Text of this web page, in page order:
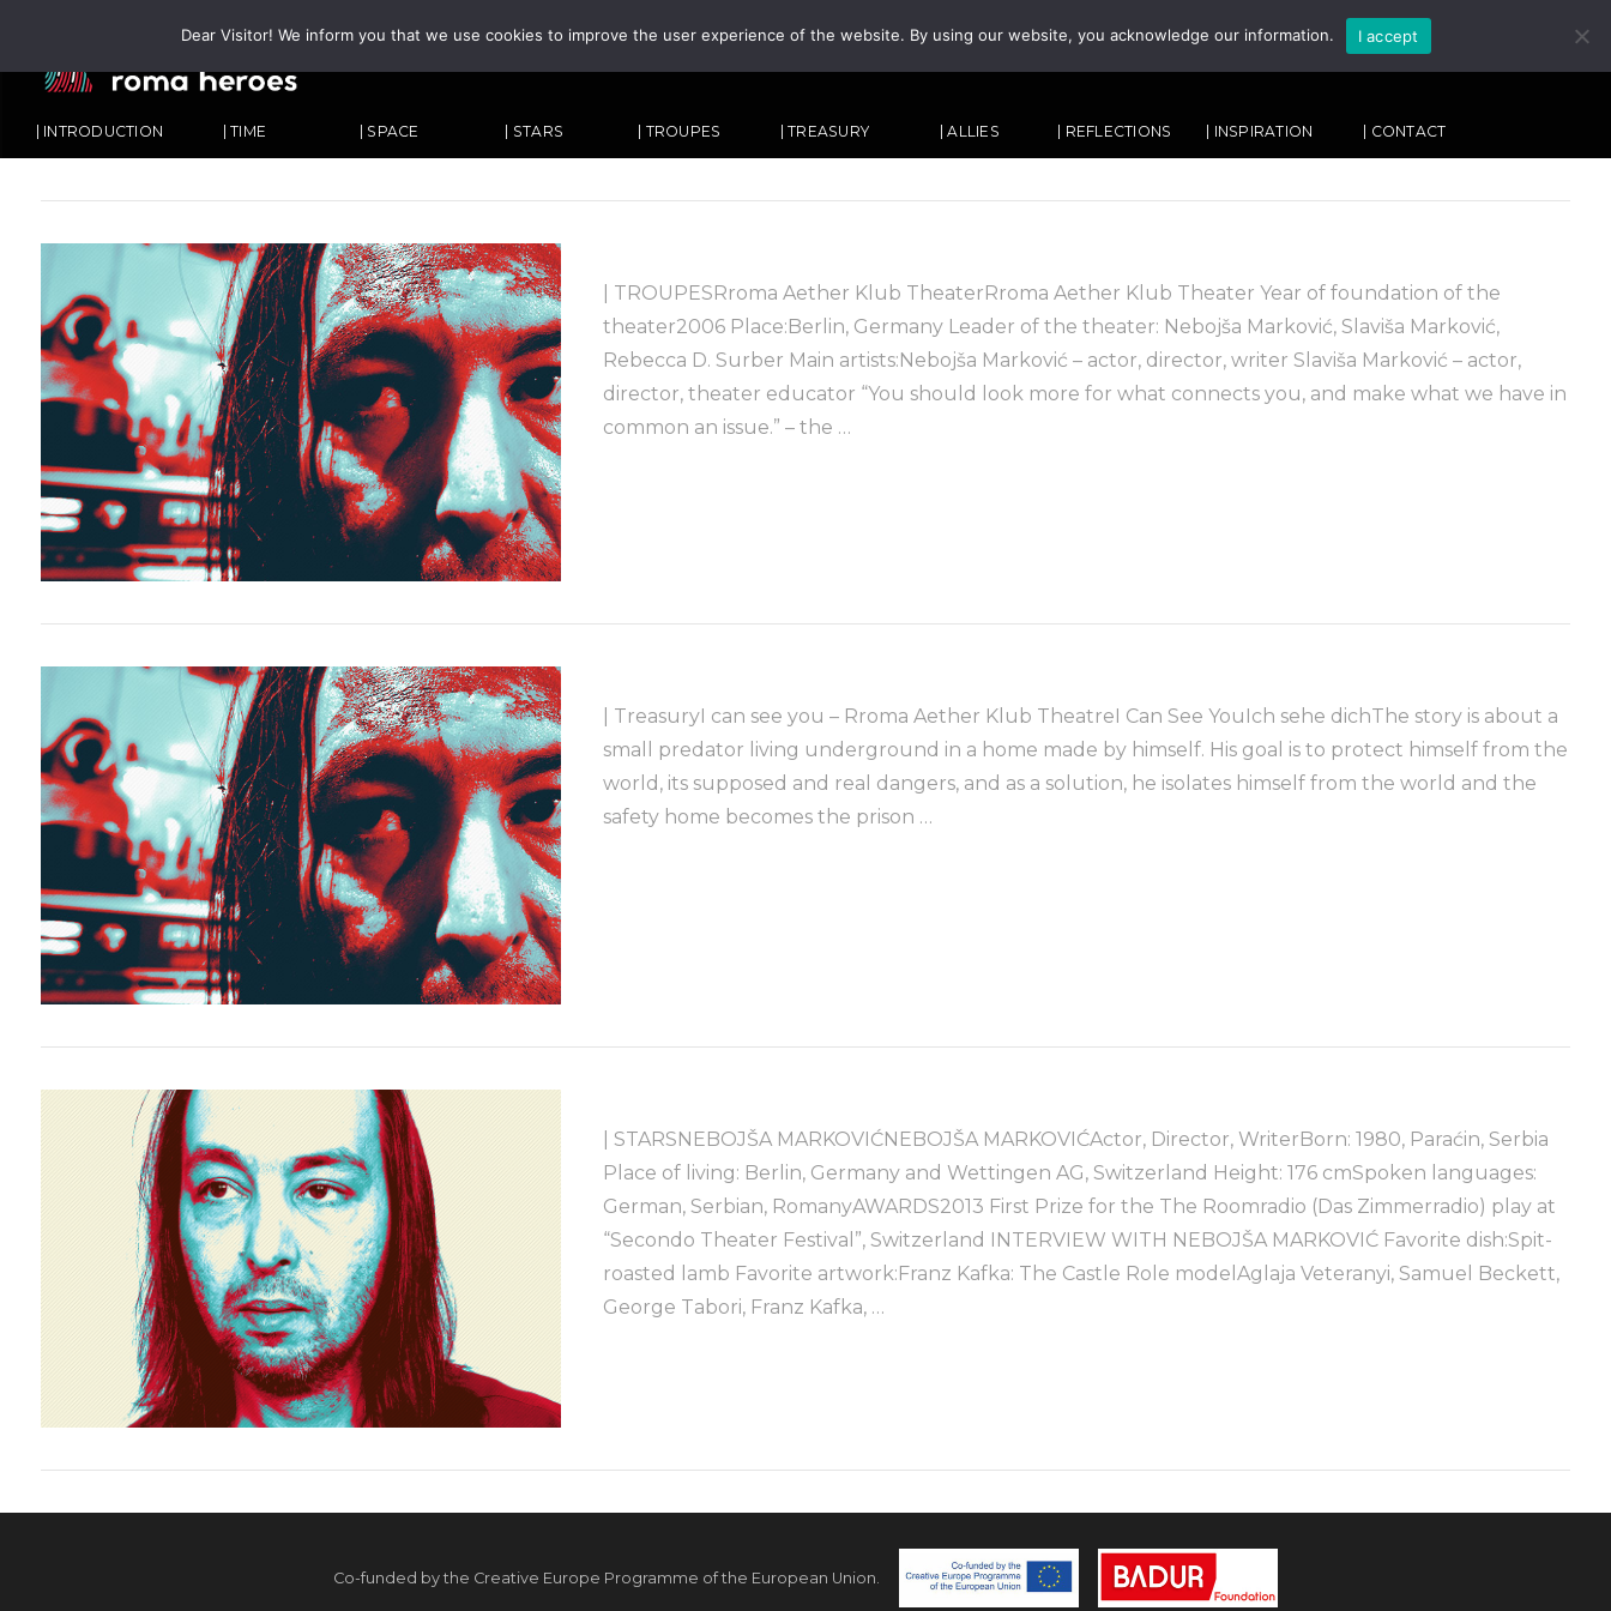
SEARCH
| INTRODUCTION | TIME | SPACE | STARS | TROUPES | TREASURY | ALLIES | REFLECTIONS | INSPIRATION | CONTACT
VIEW POST
| TROUPESRroma Aether Klub TheaterRroma Aether Klub Theater Year of foundation of the
theater2006 Place:Berlin, Germany Leader of the theater: Nebojša Marković, Slaviša Marković,
Rebecca D. Surber Main artists:Nebojša Marković – actor, director, writer Slaviša Marković – actor,
director, theater educator “You should look more for what connects you, and make what we have in
common an issue.” – the …
VIEW POST
| TreasuryI can see you – Rroma Aether Klub TheatreI Can See YouIch sehe dichThe story is about a
small predator living underground in a home made by himself. His goal is to protect himself from the
world, its supposed and real dangers, and as a solution, he isolates himself from the world and the
safety home becomes the prison …
| STARSNEBOJŠA MARKOVIĆNEBOJŠA MARKOVIĆActor, Director, WriterBorn: 1980, Paraćin, Serbia
Place of living: Berlin, Germany and Wettingen AG, Switzerland Height: 176 cmSpoken languages:
German, Serbian, RomanyAWARDS2013 First Prize for the The Roomradio (Das Zimmerradio) play at
“Secondo Theater Festival”, Switzerland INTERVIEW WITH NEBOJŠA MARKOVIĆ Favorite dish:Spit-
roasted lamb Favorite artwork:Franz Kafka: The Castle Role modelAglaja Veteranyi, Samuel Beckett,
George Tabori, Franz Kafka, …
Co-funded by the Creative Europe Programme of the European Union.
Dear Visitor! We inform you that we use cookies to improve the user experience of the website. By using our website, you acknowledge our information. I accept